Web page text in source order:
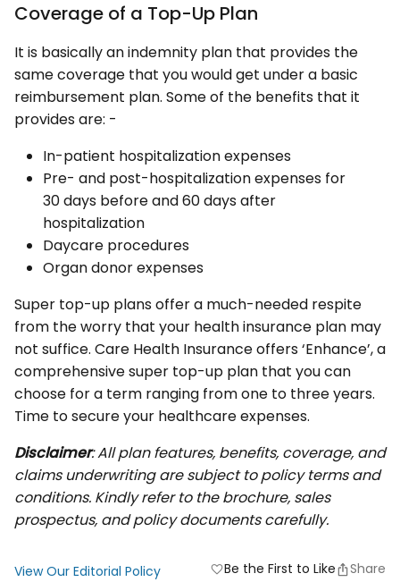
Coverage of a Top-Up Plan
It is basically an indemnity plan that provides the
same coverage that you would get under a basic
reimbursement plan. Some of the benefits that it
provides are: -
In-patient hospitalization expenses
Pre- and post-hospitalization expenses for
30 days before and 60 days after
hospitalization
Daycare procedures
Organ donor expenses
Super top-up plans offer a much-needed respite
from the worry that your health insurance plan may
not suffice. Care Health Insurance offers ‘Enhance’, a
comprehensive super top-up plan that you can
choose for a term ranging from one to three years.
Time to secure your healthcare expenses.
Disclaimer:All plan features, benefits, coverage, and
claims underwriting are subject to policy terms and
conditions. Kindly refer to the brochure, sales
prospectus, and policy documents carefully.
View Our Editorial Policy favoriteBe the First to Like Share